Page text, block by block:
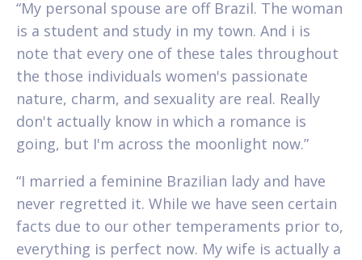
“My personal spouse are off Brazil. The woman
is a student and study in my town. And i is
note that every one of these tales throughout
the those individuals women's passionate
nature, charm, and sexuality are real. Really
don't actually know in which a romance is
going, but I'm across the moonlight now.”
“I married a feminine Brazilian lady and have
never regretted it. While we have seen certain
facts due to our other temperaments prior to,
everything is perfect now. My wife is actually a